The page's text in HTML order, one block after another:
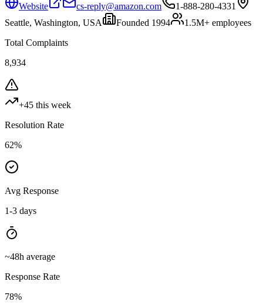
Website cs-reply@amazon.com
1-888-280-4331
Seattle, Washington, USA
Founded 1994 1.5M+ employees
Total Complaints
8,934
+45 this week
Resolution Rate
62%
Avg Response
1-3 days
~48h average
Response Rate
78%